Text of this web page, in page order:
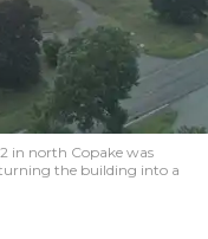
in north Copake was
turning the building into a